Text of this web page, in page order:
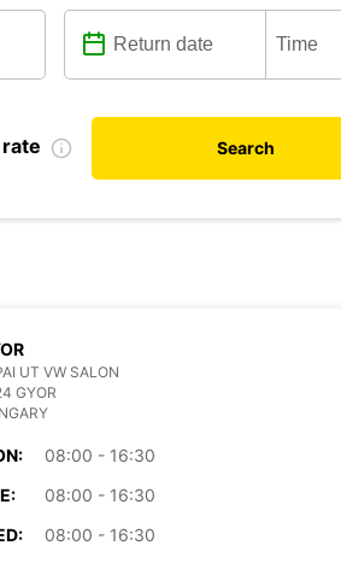
Search
UT VW SALON
GYOR
08:00 - 16:30
08:00 - 16:30
08:00 - 16:30